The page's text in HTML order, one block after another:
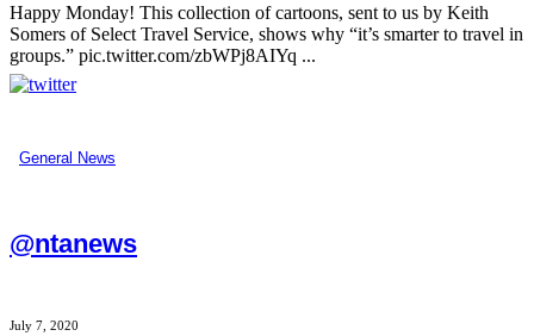
Happy Monday! This collection of cartoons, sent to us by Keith
Somers of Select Travel Service, shows why “it’s smarter to travel in
groups.” pic.twitter.com/zbWPj8AIYq ...
General News
@ntanews
July 7, 2020